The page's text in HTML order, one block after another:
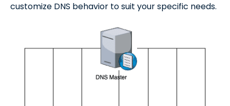
customize DNS behavior to suit your specific needs.